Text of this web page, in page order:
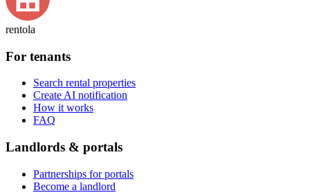
rentola
For tenants
Search rental properties
Create AI notification
How it works
FAQ
Landlords & portals
Partnerships for portals
Become a landlord